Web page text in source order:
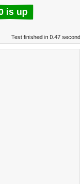
is up
Test finished in 0.47